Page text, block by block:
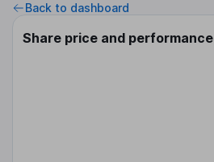
Back to dashboard
Share price and performance